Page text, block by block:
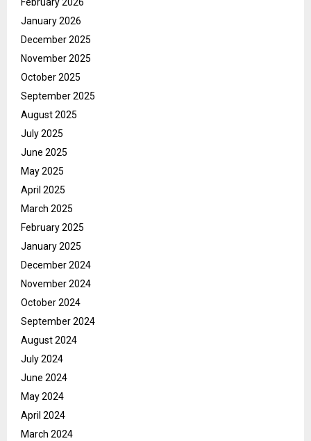
February 2026
January 2026
December 2025
November 2025
October 2025
September 2025
August 2025
July 2025
June 2025
May 2025
April 2025
March 2025
February 2025
January 2025
December 2024
November 2024
October 2024
September 2024
August 2024
July 2024
June 2024
May 2024
April 2024
March 2024